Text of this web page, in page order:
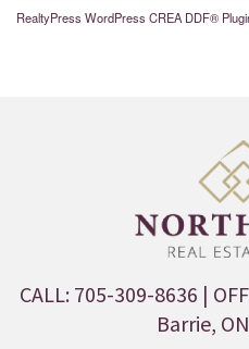
RealtyPress WordPress CREA DDF®
CALL: 705-309-8636 |
Barrie,